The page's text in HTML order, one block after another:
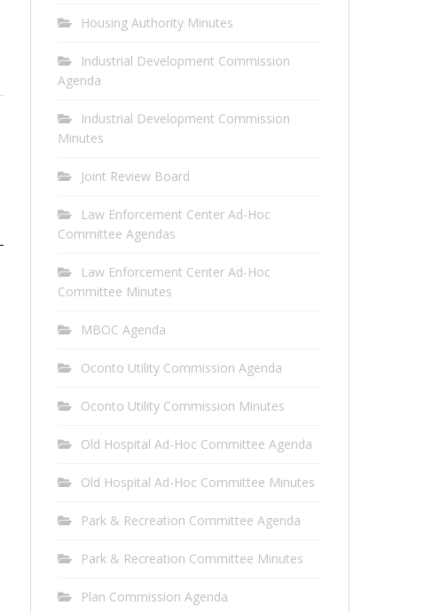
Housing Authority Minutes
Industrial Development Commission
Agenda
Industrial Development Commission
Minutes
Joint Review Board
Law Enforcement Center Ad-Hoc
Committee Agendas
Law Enforcement Center Ad-Hoc
Committee Minutes
MBOC Agenda
Oconto Utility Commission Agenda
Oconto Utility Commission Minutes
Old Hospital Ad-Hoc Committee Agenda
Old Hospital Ad-Hoc Committee Minutes
Park & Recreation Committee Agenda
Park & Recreation Committee Minutes
Plan Commission Agenda